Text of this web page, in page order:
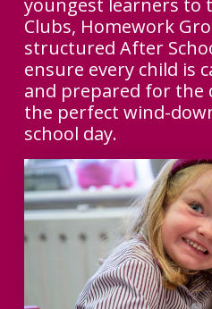
youngest learners to
Clubs, Homework
structured After
ensure every child is
and prepared for the
the perfect wind-
school day.